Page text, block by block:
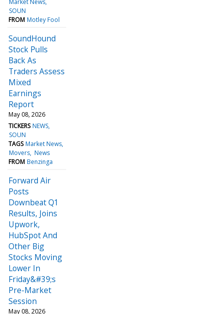
SOUN
FROM Motley Fool
SoundHound
Stock Pulls
Back As
Traders Assess
Mixed
Earnings
Report
May 08, 2026
TICKERS NEWS
SOUN
TAGS Market News
Movers News
FROM Benzinga
Forward Air
Posts
Downbeat Q1
Results, Joins
Upwork,
HubSpot And
Other Big
Stocks Moving
Lower In
Friday&#39;s
Pre-Market
Session
May 08, 2026